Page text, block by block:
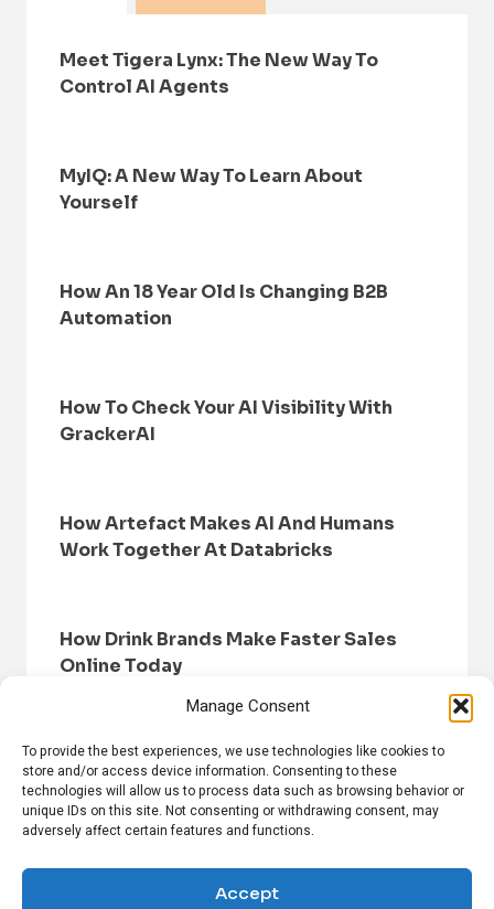
Manage Consent
To provide the best experiences, we use technologies like cookies to
store and/or access device information. Consenting to these
technologies will allow us to process data such as browsing behavior or
unique IDs on this site. Not consenting or withdrawing consent, may
adversely affect certain features and functions.
Accept
Meet Tigera Lynx: The New Way To
Control AI Agents
MyIQ: A New Way To Learn About
Yourself
How An 18 Year Old Is Changing B2B
Automation
How To Check Your AI Visibility With
GrackerAI
How Artefact Makes AI And Humans
Work Together At Databricks
How Drink Brands Make Faster Sales
Online Today
HOME BROWSE NEWS
PRIVACY POLICY
DISCLAIMER
ABOUT US CONTACT US